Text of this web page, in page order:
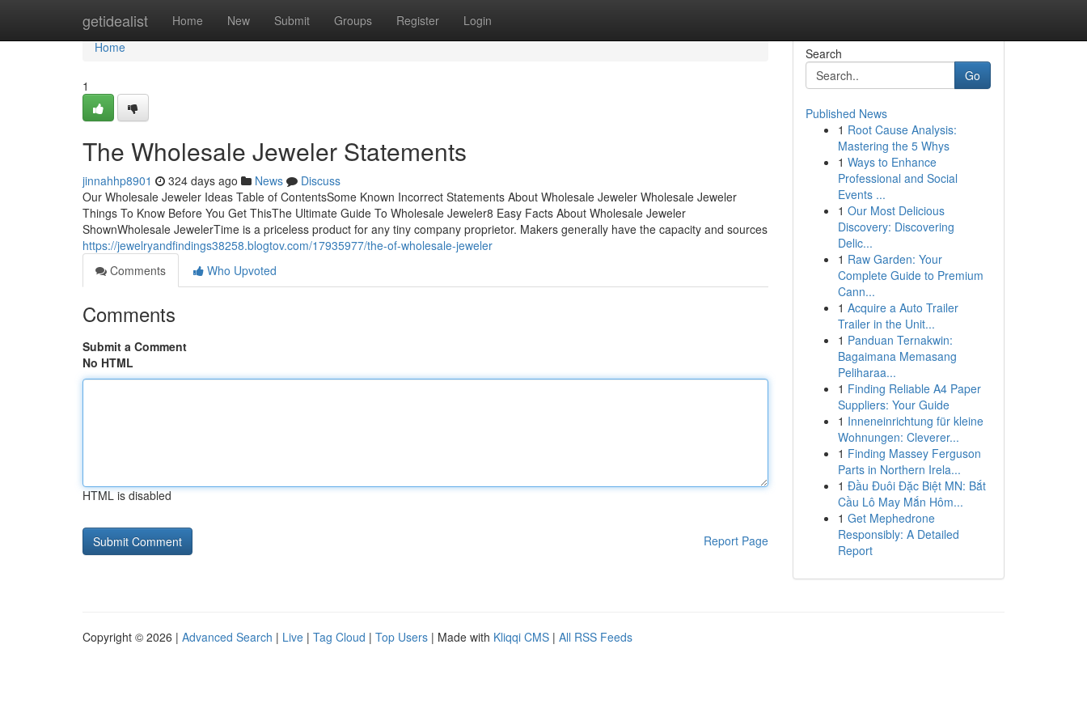
getidealist Home New Submit Groups Register Login
Home
Home
1
The Wholesale Jeweler Statements
jinnahhp8901 324 days ago News
Discuss
Our Wholesale Jeweler Ideas Table of ContentsSome Known Incorrect Statements About Wholesale Jeweler Wholesale Jeweler
Things To Know Before You Get ThisThe Ultimate Guide To Wholesale Jeweler8 Easy Facts About Wholesale Jeweler
ShownWholesale JewelerTime is a priceless product for any tiny company proprietor. Makers generally have the capacity and sources
https://jewelryandfindings38258.blogtov.com/17935977/the-of-wholesale-jeweler
Comments
Who Upvoted
Comments
Submit a Comment
No HTML
HTML is disabled
Report Page
Search
Go
Published News
1 Root Cause Analysis:
Mastering the 5 Whys
1 Ways to Enhance
Professional and Social
Events ...
1 Our Most Delicious
Discovery: Discovering
Delic...
1 Raw Garden: Your
Complete Guide to Premium
Cann...
1 Acquire a Auto Trailer
Trailer in the Unit...
1 Panduan Ternakwin:
Bagaimana Memasang
Peliharaa...
1 Finding Reliable A4 Paper
Suppliers: Your Guide
1 Inneneinrichtung für kleine
Wohnungen: Cleverer...
1 Finding Massey Ferguson
Parts in Northern Irela...
1 Đầu Đuôi Đặc Biệt MN: Bắt
Cầu Lô May Mắn Hôm...
1 Get Mephedrone
Responsibly: A Detailed
Report
Copyright © 2026 | Advanced Search | Live | Tag Cloud | Top Users | Made with Kliqqi CMS | All RSS Feeds